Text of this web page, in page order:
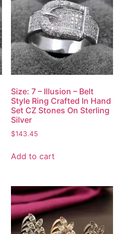
Size: 7 – Illusion – Belt
Style Ring Crafted In Hand
Set CZ Stones On Sterling
Silver
$143.45
Add to cart